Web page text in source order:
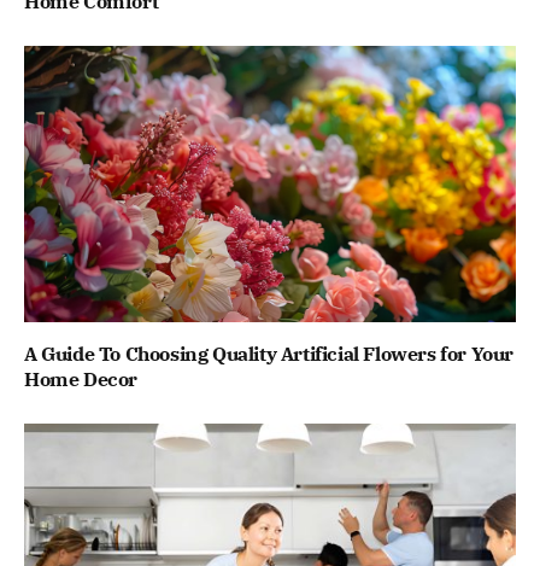
A Guide To Choosing Quality Artificial Flowers for Your
Home Decor